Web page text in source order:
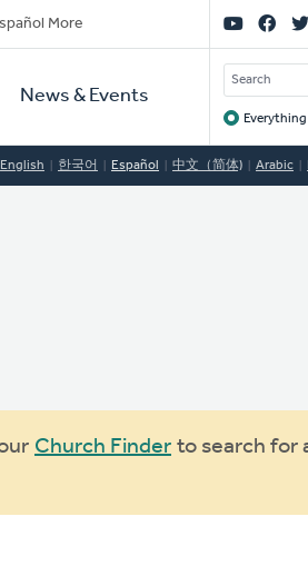
More
News & Events
SEARCH
Everything
English 한국어 Español 中文（简体) Arabic
Church Finder to search for